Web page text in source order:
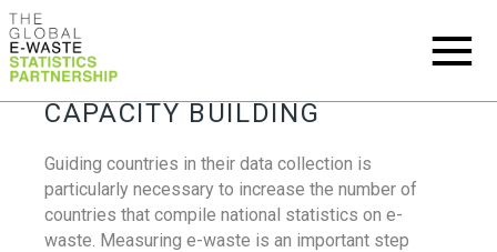
CAPACITY BUILDING
Guiding countries in their data collection is
particularly necessary to increase the number of
countries that compile national statistics on e-
waste. Measuring e-waste is an important step